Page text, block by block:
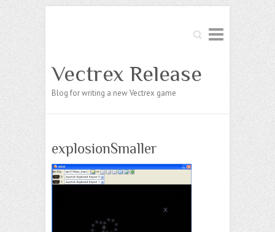
Search
Vectrex Release
Blog for writing a new Vectrex game
explosionSmaller